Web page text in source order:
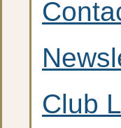
Club